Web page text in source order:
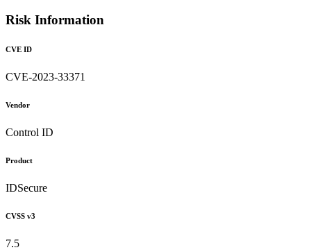
Risk Information
CVE ID
CVE-2023-33371
Vendor
Control ID
Product
IDSecure
CVSS v3
7.5